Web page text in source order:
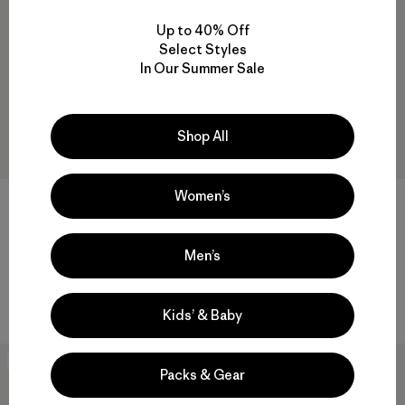
W's Trail Harbor Tee
Rating: 4.7 / 5
breathable
W's Long-Sleeved Mariner
Top
Reviews
regenerative organic cotton
Up to 40% Off
Select Styles
In Our Summer Sale
Shop All
Women’s
Men’s
Kids’ & Baby
Packs & Gear